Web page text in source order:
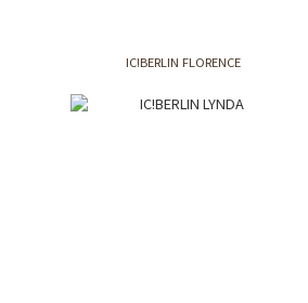
IC!BERLIN FLORENCE